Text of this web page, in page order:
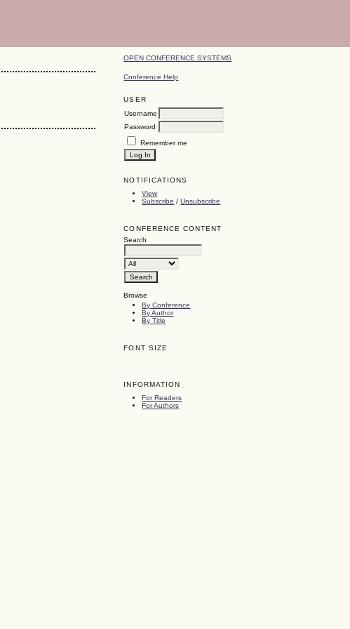
OPEN CONFERENCE SYSTEMS
Conference Help
USER
Username
Password
Remember me
NOTIFICATIONS
View
Subscribe /Unsubscribe
CONFERENCE CONTENT
Search
Browse
By Conference
By Author
By Title
FONT SIZE
INFORMATION
For Readers
For Authors